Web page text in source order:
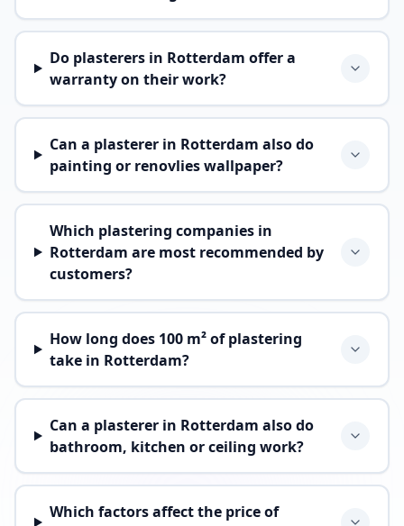
Do plasterers in Rotterdam offer a
warranty on their work?
Can a plasterer in Rotterdam also do
painting or renovlies wallpaper?
Which plastering companies in
Rotterdam are most recommended by
customers?
How long does 100 m² of plastering
take in Rotterdam?
Can a plasterer in Rotterdam also do
bathroom, kitchen or ceiling work?
Which factors affect the price of